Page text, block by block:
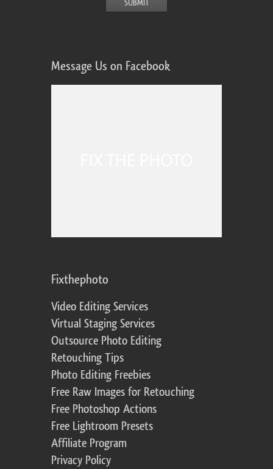
Message Us on Facebook
Fixthephoto
Video Editing Services
Virtual Staging Services
Outsource Photo Editing
Retouching Tips
Photo Editing Freebies
Free Raw Images for Retouching
Free Photoshop Actions
Free Lightroom Presets
Affiliate Program
Privacy Policy